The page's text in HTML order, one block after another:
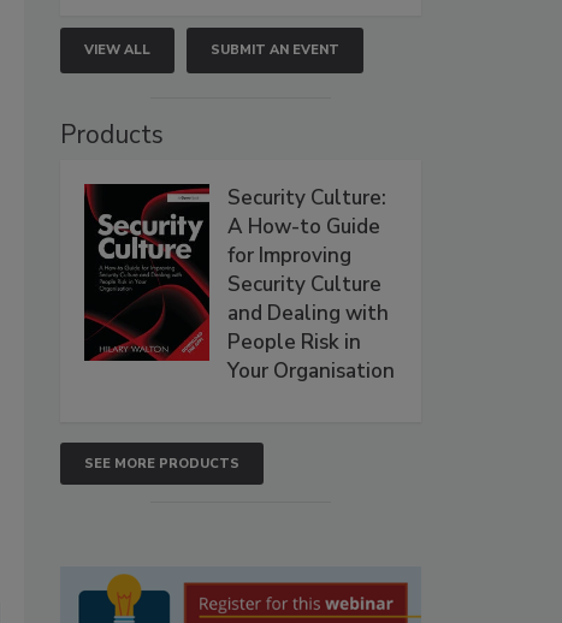
VIEW ALL SUBMIT AN EVENT
Products
Security Culture:
A How-to Guide
for Improving
Security Culture
and Dealing with
People Risk in
Your Organisation
SEE MORE PRODUCTS